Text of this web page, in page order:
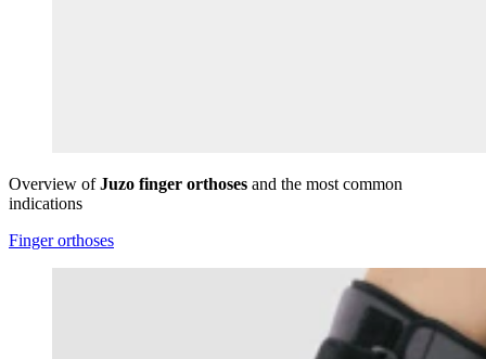
Overview ofJuzo finger orthoses and the most common
indications
Finger orthoses